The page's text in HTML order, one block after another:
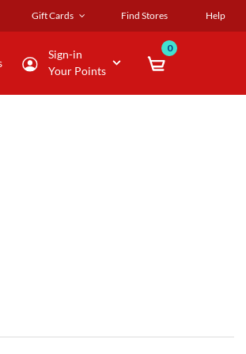
Gift Cards Find Stores Help
Sign-in
Your Points
0